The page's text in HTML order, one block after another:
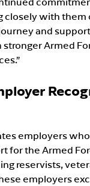
closely with them
and
Armed
employers
for the Armed
reservists,
employers